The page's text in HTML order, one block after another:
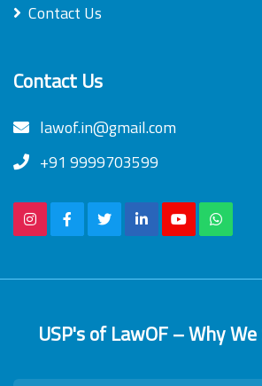
Contact Us
Contact Us
lawof.in@gmail.com
+91 9999703599
USP's of LawOF – Why